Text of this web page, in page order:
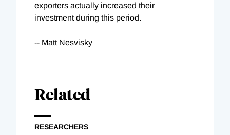
exporters actually increased their
investment during this period.
-- Matt Nesvisky
Related
RESEARCHERS